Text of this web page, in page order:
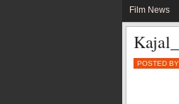
Film News
POSTED